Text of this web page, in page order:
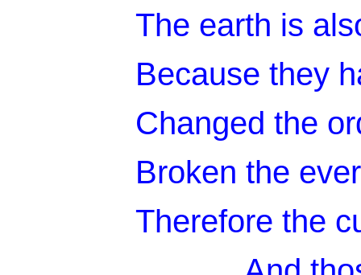
The earth is
Because they
Changed the
Broken the
Therefore the